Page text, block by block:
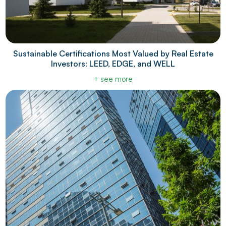
Sustainable Certifications Most Valued by Real Estate
Investors: LEED, EDGE, and WELL
+ see more